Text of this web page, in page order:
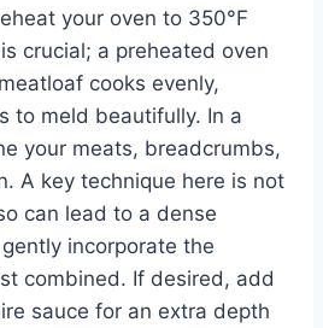
your oven to 350°F
crucial; a preheated oven
cooks evenly,
to meld beautifully. In a
your meats, breadcrumbs,
A key technique here is not
can lead to a dense
incorporate the
combined. If desired, add
sauce for an extra depth